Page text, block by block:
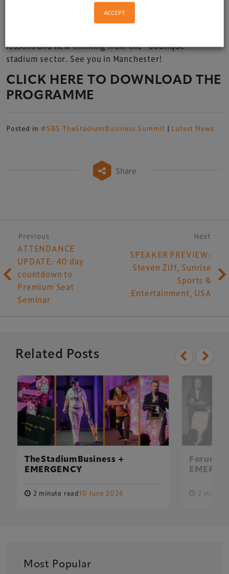
If you are in the (smaller) stadium business, we invite
lessons and new thinking from the “boutique”
stadium sector. See you in Manchester!
CLICK HERE TO DOWNLOAD THE
PROGRAMME
Posted in #SBS TheStadiumBusiness Summit | Latest News
Share
Post navigation
Previous Next
ATTENDANCE
UPDATE: 40 day
countdown to
Premium Seat
Seminar
SPEAKER PREVIEW:
Steven Ziff, Sunrise
Sports &
Entertainment, USA
Most Popular
Related Posts
TheStadiumBusiness +
EMERGENCY
2 minute read10 June 2026
Forum
2 minute
ACCEPT